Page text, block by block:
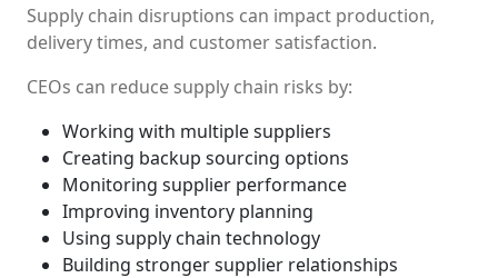
Supply chain disruptions can impact production,
delivery times, and customer satisfaction.
CEOs can reduce supply chain risks by:
Working with multiple suppliers
Creating backup sourcing options
Monitoring supplier performance
Improving inventory planning
Using supply chain technology
Building stronger supplier relationships